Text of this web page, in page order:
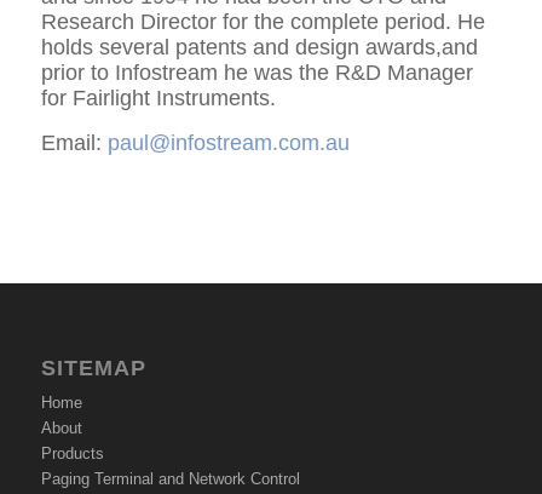
Research Director for the complete period. He
holds several patents and design awards,and
prior to Infostream he was the R&D Manager
for Fairlight Instruments.
Email: paul@infostream.com.au
SITEMAP
Home
About
Products
Paging Terminal and Network Control